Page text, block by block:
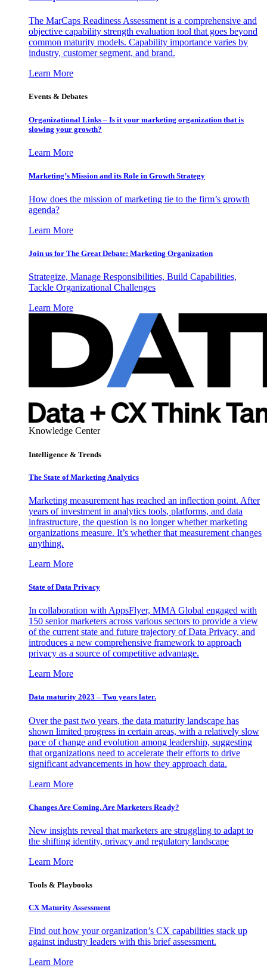
The MarCaps Readiness Assessment is a comprehensive and
objective capability strength evaluation tool that goes beyond
common maturity models. Capability importance varies by
industry, customer segment, and brand.
Learn More
Events & Debates
Organizational Links – Is it your marketing organization that is
slowing your growth?
Learn More
Marketing’s Mission and its Role in Growth Strategy
How does the mission of marketing tie to the firm’s growth
agenda?
Learn More
Join us for The Great Debate: Marketing Organization
Strategize, Manage Responsibilities, Build Capabilities,
Tackle Organizational Challenges
Learn More
Knowledge Center
Intelligence & Trends
The State of Marketing Analytics
Marketing measurement has reached an inflection point. After
years of investment in analytics tools, platforms, and data
infrastructure, the question is no longer whether marketing
organizations measure. It’s whether that measurement changes
anything.
Learn More
State of Data Privacy
In collaboration with AppsFlyer, MMA Global engaged with
150 senior marketers across various sectors to provide a view
of the current state and future trajectory of Data Privacy, and
introduces a new comprehensive framework to approach
privacy as a source of competitive advantage.
Learn More
Data maturity 2023 – Two years later.
Over the past two years, the data maturity landscape has
shown limited progress in certain areas, with a relatively slow
pace of change and evolution among leadership, suggesting
that organizations need to accelerate their efforts to drive
significant advancements in how they approach data.
Learn More
Changes Are Coming. Are Marketers Ready?
New insights reveal that marketers are struggling to adapt to
the shifting identity, privacy and regulatory landscape
Learn More
Tools & Playbooks
CX Maturity Assessment
Find out how your organization’s CX capabilities stack up
against industry leaders with this brief assessment.
Learn More